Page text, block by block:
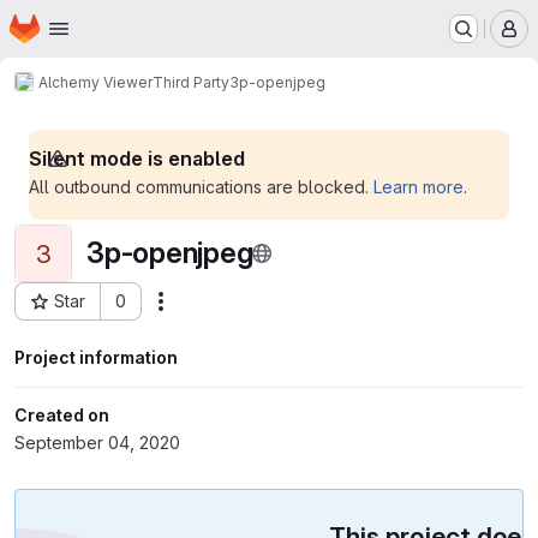
Skip to main content
Homepage
Alchemy ViewerThird Party3p-openjpeg
Silent mode is enabled
All outbound communications are blocked. Learn more.
3 3p-openjpeg
Star 0
Project ID: 105
Project information
Created on
September 04, 2020